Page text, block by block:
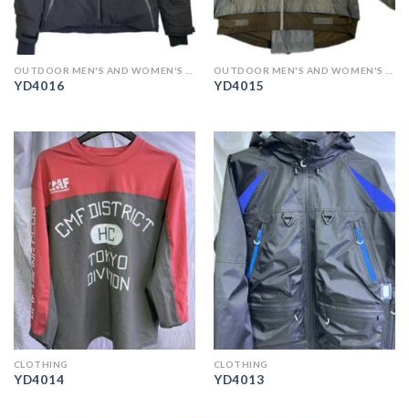
YD4016 YD4015
CLOTHING
YD4014
CLOTHING
YD4013